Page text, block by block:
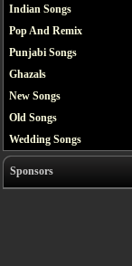
Indian Songs
Pop And Remix
Punjabi Songs
Ghazals
New Songs
Old Songs
Wedding Songs
Sponsors